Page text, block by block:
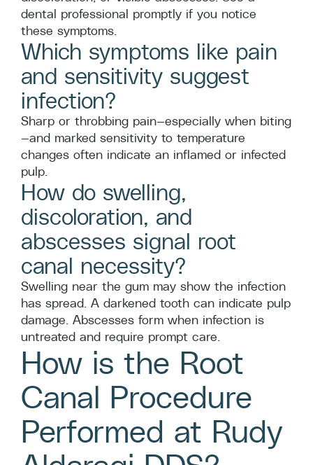
dental professional promptly if you notice
these symptoms.
Which symptoms like pain
and sensitivity suggest
infection?
Sharp or throbbing pain—especially when biting
—and marked sensitivity to temperature
changes often indicate an inflamed or infected
pulp.
How do swelling,
discoloration, and
abscesses signal root
canal necessity?
Swelling near the gum may show the infection
has spread. A darkened tooth can indicate pulp
damage. Abscesses form when infection is
untreated and require prompt care.
How is the Root
Canal Procedure
Performed at Rudy